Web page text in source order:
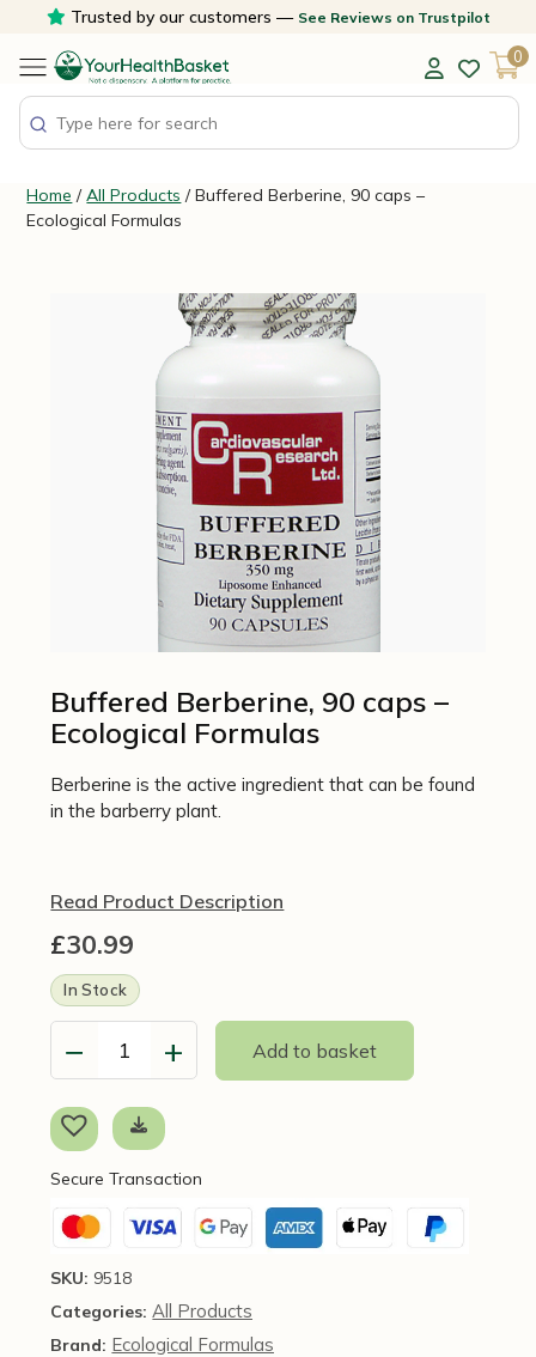
content
Trusted by our customers — See Reviews on Trustpilot
0
Home /All Products / Buffered Berberine, 90 caps –
Ecological Formulas
Buffered Berberine, 90 caps –
Ecological Formulas
Berberine is the active ingredient that can be found
in the barberry plant.
Read Product Description
£30.99
In Stock
−
Buffered
Berberine,
90
caps
Ecological
Formulas
quantity
+ Add to basket
Secure Transaction
SKU: 9518
Categories: All Products
Brand: Ecological Formulas